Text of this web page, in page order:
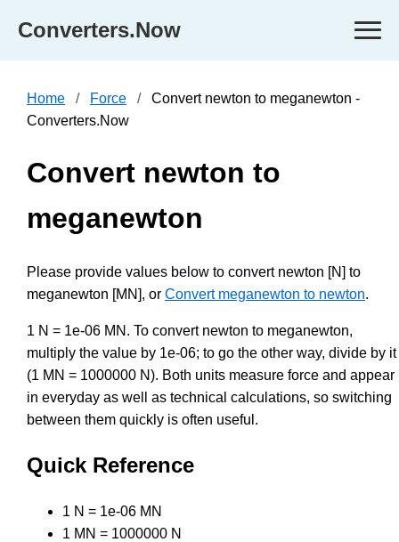
Converters.Now
Home Force
Convert newton to meganewton -
Converters.Now
Convert newton to
meganewton
Please provide values below to convert newton [N] to
meganewton [MN], or Convert meganewton to newton.
1 N = 1e-06 MN. To convert newton to meganewton,
multiply the value by 1e-06; to go the other way, divide by it
(1 MN = 1000000 N). Both units measure force and appear
in everyday as well as technical calculations, so switching
between them quickly is often useful.
Quick Reference
1 N = 1e-06 MN
1 MN = 1000000 N